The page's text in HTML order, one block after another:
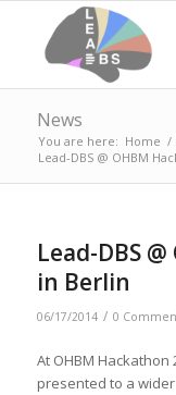
News
You are here: Home /
Lead-DBS @ OHBM
Lead-DBS
in Berlin
06/17/2014 / 0
At OHBM Hackathon
presented to a